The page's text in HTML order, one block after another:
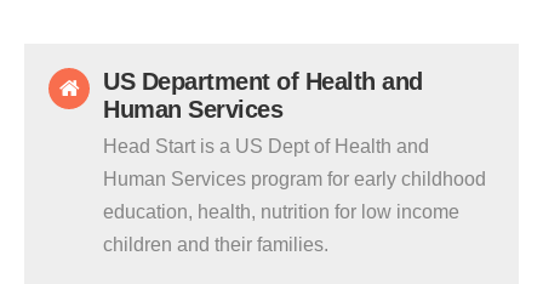
US Department of Health and
Human Services
Head Start is a US Dept of Health and
Human Services program for early childhood
education, health, nutrition for low income
children and their families.